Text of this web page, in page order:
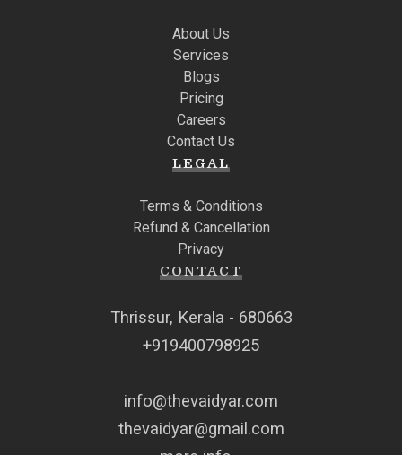
About Us
Services
Blogs
Pricing
Careers
Contact Us
LEGAL
Terms & Conditions
Refund & Cancellation
Privacy
CONTACT
Thrissur, Kerala - 680663
+919400798925
info@thevaidyar.com
thevaidyar@gmail.com